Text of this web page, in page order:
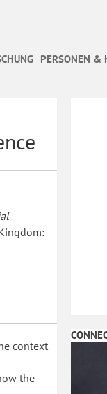
PERSONEN &
context
the